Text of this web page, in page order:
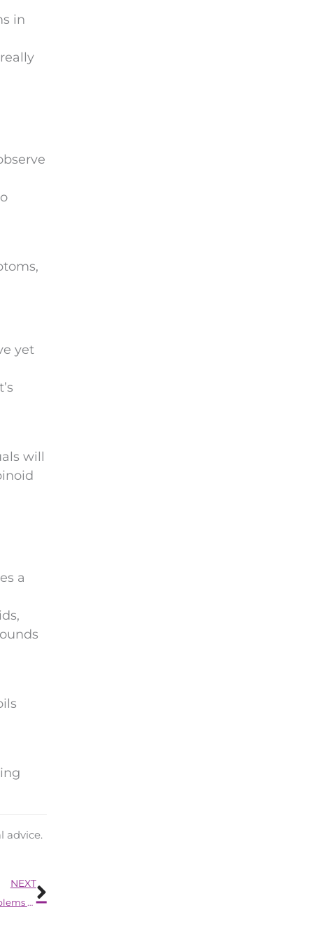
in
yet
will
a
advice.
NEXT
The Unseen Link Between Unaddressed Hearing Problems and Decreased Mobility
Next